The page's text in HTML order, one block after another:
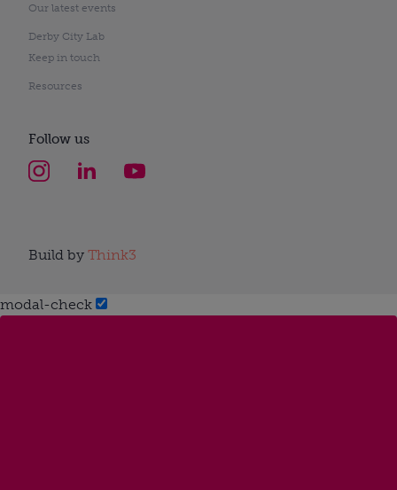
Our latest events
Derby City Lab
Keep in touch
Resources
Follow us
Build by Think3
modal-check